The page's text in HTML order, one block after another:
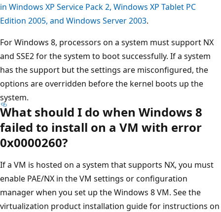
in Windows XP Service Pack 2, Windows XP Tablet PC
Edition 2005, and Windows Server 2003.
For Windows 8, processors on a system must support NX
and SSE2 for the system to boot successfully. If a system
has the support but the settings are misconfigured, the
options are overridden before the kernel boots up the
system.
What should I do when Windows 8
failed to install on a VM with error
0x0000260?
If a VM is hosted on a system that supports NX, you must
enable PAE/NX in the VM settings or configuration
manager when you set up the Windows 8 VM. See the
virtualization product installation guide for instructions on